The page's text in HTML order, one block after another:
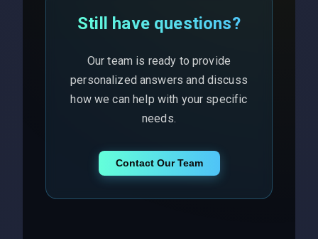
Still have questions?
Our team is ready to provide
personalized answers and discuss
how we can help with your specific
needs.
Contact Our Team